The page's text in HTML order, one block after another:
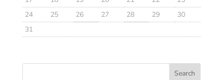
24
25 26 27 28 29
30
31
Search